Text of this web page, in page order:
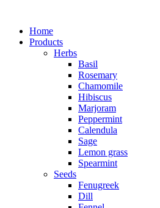
Home
Products
Herbs
Basil
Rosemary
Chamomile
Hibiscus
Marjoram
Peppermint
Calendula
Sage
Lemon grass
Spearmint
Seeds
Fenugreek
Dill